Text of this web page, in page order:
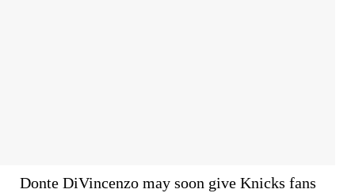
Donte DiVincenzo may soon give Knicks fans